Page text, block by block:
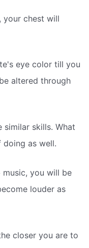
your chest will
eye color till you
altered through
similar skills. What
doing as well.
you will be
louder as
closer you are to